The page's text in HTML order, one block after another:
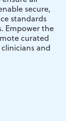
secure,
standards
Empower the
curated
and